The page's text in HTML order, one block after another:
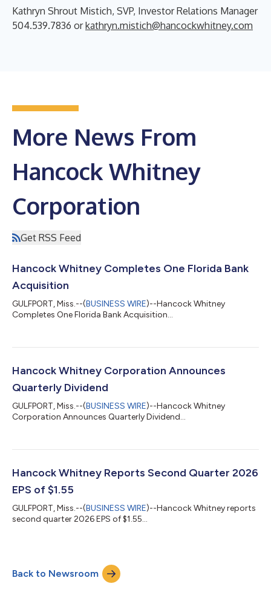
Kathryn Shrout Mistich, SVP, Investor Relations Manager
504.539.7836 orkathryn.mistich@hancockwhitney.com
More News From
Hancock Whitney
Corporation
Get RSS Feed
Hancock Whitney Completes One Florida Bank
Acquisition
GULFPORT, Miss.--(BUSINESS WIRE)--Hancock Whitney
Completes One Florida Bank Acquisition...
Hancock Whitney Corporation Announces
Quarterly Dividend
GULFPORT, Miss.--(BUSINESS WIRE)--Hancock Whitney
Corporation Announces Quarterly Dividend...
Hancock Whitney Reports Second Quarter 2026
EPS of $1.55
GULFPORT, Miss.--(BUSINESS WIRE)--Hancock Whitney reports
second quarter 2026 EPS of $1.55...
Back to Newsroom